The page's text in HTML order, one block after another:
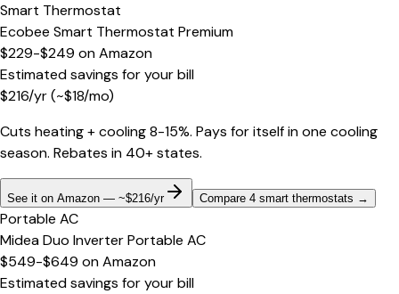
Smart Thermostat
Ecobee Smart Thermostat Premium
$229-$249 onAmazon
Estimated savings for your bill
$216/yr(~$18/mo)
Cuts heating + cooling 8-15%. Pays for itself in one cooling
season. Rebates in 40+ states.
See it on Amazon — ~$216/yr Compare 4 smart thermostats →
Portable AC
Midea Duo Inverter Portable AC
$549-$649 onAmazon
Estimated savings for your bill